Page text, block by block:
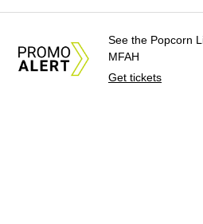
See the Popcorn
MFAH
Get tickets